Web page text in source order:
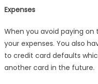
Expenses
When you avoid paying
your expenses. You also
to credit card defaults
another card in the future.